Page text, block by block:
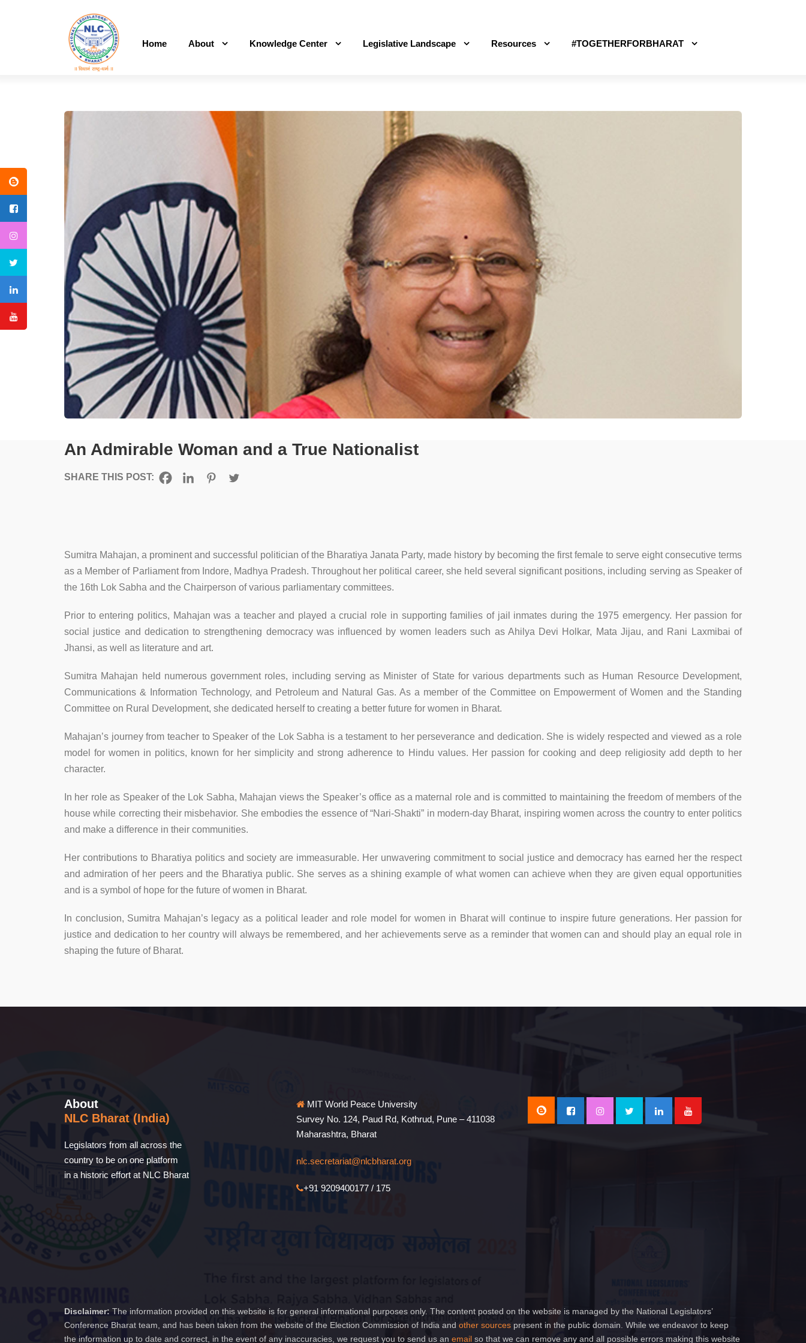
Home About Knowledge Center Legislative Landscape Resources #TOGETHERFORBHARAT
An Admirable Woman and a True Nationalist
SHARE THIS POST:
Sumitra Mahajan, a prominent and successful politician of the Bharatiya Janata Party, made history by becoming the first female to serve eight consecutive terms
as a Member of Parliament from Indore, Madhya Pradesh. Throughout her political career, she held several significant positions, including serving as Speaker of
the 16th Lok Sabha and the Chairperson of various parliamentary committees.
Prior to entering politics, Mahajan was a teacher and played a crucial role in supporting families of jail inmates during the 1975 emergency. Her passion for
social justice and dedication to strengthening democracy was influenced by women leaders such as Ahilya Devi Holkar, Mata Jijau, and Rani Laxmibai of
Jhansi, as well as literature and art.
Sumitra Mahajan held numerous government roles, including serving as Minister of State for various departments such as Human Resource Development,
Communications & Information Technology, and Petroleum and Natural Gas. As a member of the Committee on Empowerment of Women and the Standing
Committee on Rural Development, she dedicated herself to creating a better future for women in Bharat.
Mahajan’s journey from teacher to Speaker of the Lok Sabha is a testament to her perseverance and dedication. She is widely respected and viewed as a role
model for women in politics, known for her simplicity and strong adherence to Hindu values. Her passion for cooking and deep religiosity add depth to her
character.
In her role as Speaker of the Lok Sabha, Mahajan views the Speaker’s office as a maternal role and is committed to maintaining the freedom of members of the
house while correcting their misbehavior. She embodies the essence of “Nari-Shakti” in modern-day Bharat, inspiring women across the country to enter politics
and make a difference in their communities.
Her contributions to Bharatiya politics and society are immeasurable. Her unwavering commitment to social justice and democracy has earned her the respect
and admiration of her peers and the Bharatiya public. She serves as a shining example of what women can achieve when they are given equal opportunities
and is a symbol of hope for the future of women in Bharat.
In conclusion, Sumitra Mahajan’s legacy as a political leader and role model for women in Bharat will continue to inspire future generations. Her passion for
justice and dedication to her country will always be remembered, and her achievements serve as a reminder that women can and should play an equal role in
shaping the future of Bharat.
About
NLC Bharat (India)
Legislators from all across the
country to be on one platform
in a historic effort at NLC Bharat
MIT World Peace University
Survey No. 124, Paud Rd, Kothrud, Pune – 411038
Maharashtra, Bharat
nlc.secretariat@nlcbharat.org
+91 9209400177 / 175
Disclaimer: The information provided on this website is for general informational purposes only. The content posted on the website is managed by the National Legislators’
Conference Bharat team, and has been taken from the website of the Election Commission of India and other sources present in the public domain. While we endeavor to keep
the information up to date and correct, in the event of any inaccuracies, we request you to send us an email so that we can remove any and all possible errors making this website